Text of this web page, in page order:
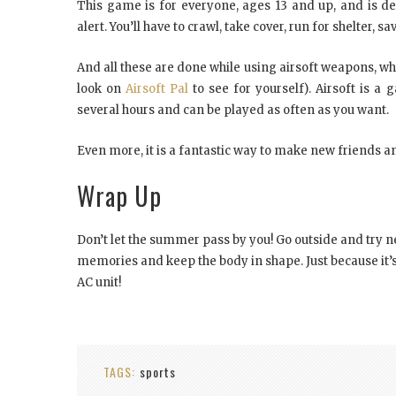
This game is for everyone, ages 13 and up, and is
alert. You’ll have to crawl, take cover, run for shelter,
And all these are done while using airsoft weapons,
look onAirsoft Pal to see for yourself). Airsoft is a
several hours and can be played as often as you want.
Even more, it is a fantastic way to make new friends
Wrap Up
Don’t let the summer pass by you! Go outside and
memories and keep the body in shape. Just because
AC unit!
TAGS: sports